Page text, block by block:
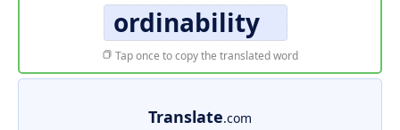
ordinability
Tap once to copy the translated word
Translate.com